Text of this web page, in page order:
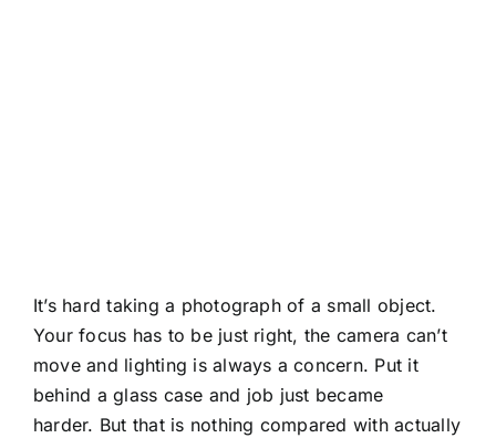
It’s hard taking a photograph of a small object.
Your focus has to be just right, the camera can’t
move and lighting is always a concern. Put it
behind a glass case and job just became
harder. But that is nothing compared with actually